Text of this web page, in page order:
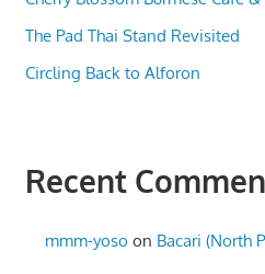
The Pad Thai Stand Revisited
Circling Back to Alforon
Recent
mmm-yoso on Bacari (North